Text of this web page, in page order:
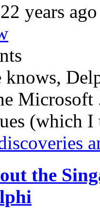
years ago
knows,
Microsoft
(which
the